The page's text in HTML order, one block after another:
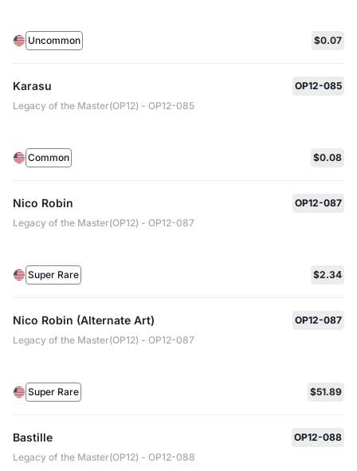
Uncommon $0.07
Karasu
OP12-085
Legacy of the Master(OP12) - OP12-085
Common $0.08
Nico Robin
OP12-087
Legacy of the Master(OP12) - OP12-087
Super Rare $2.34
Nico Robin (Alternate Art)
OP12-087
Legacy of the Master(OP12) - OP12-087
Super Rare $51.89
Bastille
OP12-088
Legacy of the Master(OP12) - OP12-088